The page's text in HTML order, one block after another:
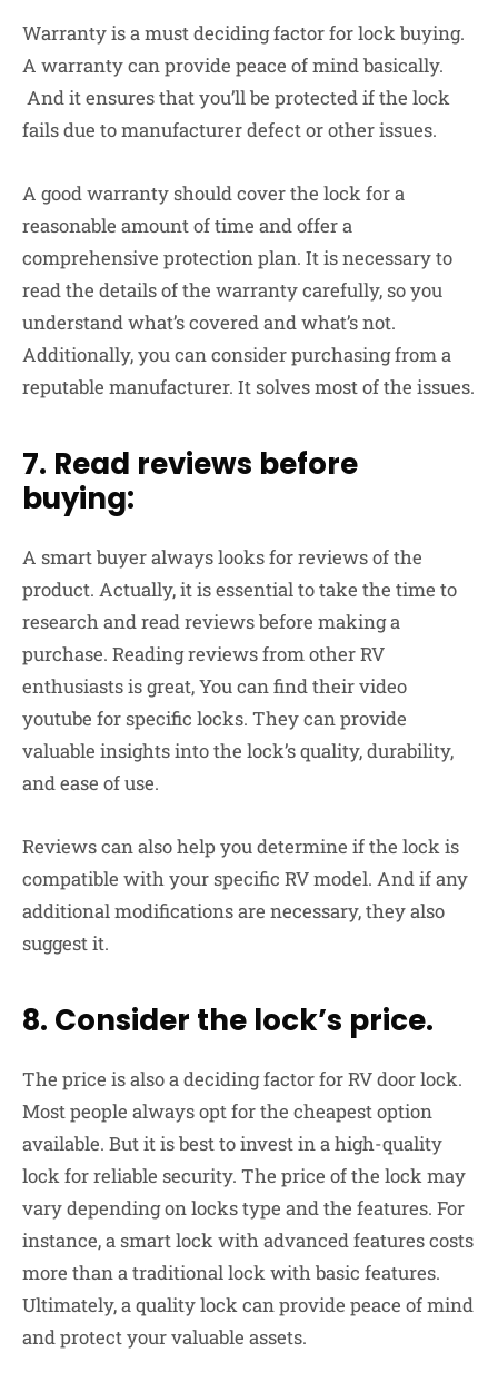
Warranty is a must deciding factor for lock buying.
A warranty can provide peace of mind basically.
And it ensures that you’ll be protected if the lock
fails due to manufacturer defect or other issues.
A good warranty should cover the lock for a
reasonable amount of time and offer a
comprehensive protection plan. It is necessary to
read the details of the warranty carefully, so you
understand what’s covered and what’s not.
Additionally, you can consider purchasing from a
reputable manufacturer. It solves most of the issues.
7. Read reviews before
buying:
A smart buyer always looks for reviews of the
product. Actually, it is essential to take the time to
research and read reviews before making a
purchase. Reading reviews from other RV
enthusiasts is great, You can find their video
youtube for specific locks. They can provide
valuable insights into the lock’s quality, durability,
and ease of use.
Reviews can also help you determine if the lock is
compatible with your specific RV model. And if any
additional modifications are necessary, they also
suggest it.
8. Consider the lock’s price.
The price is also a deciding factor for RV door lock.
Most people always opt for the cheapest option
available. But it is best to invest in a high-quality
lock for reliable security. The price of the lock may
vary depending on locks type and the features. For
instance, a smart lock with advanced features costs
more than a traditional lock with basic features.
Ultimately, a quality lock can provide peace of mind
and protect your valuable assets.